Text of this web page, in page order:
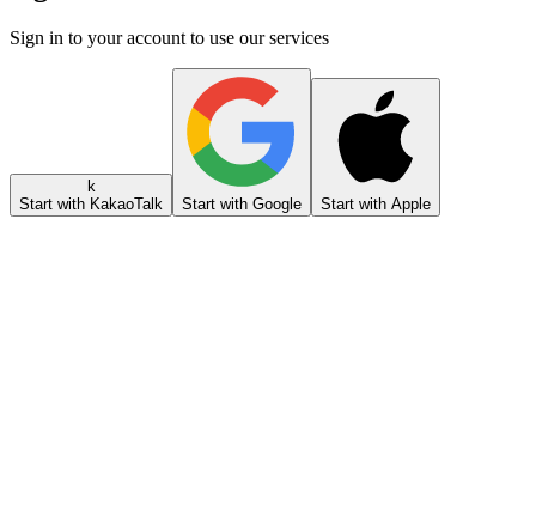
Sign in to your account to use our services
k
Start with KakaoTalk
Start with Google Start with Apple